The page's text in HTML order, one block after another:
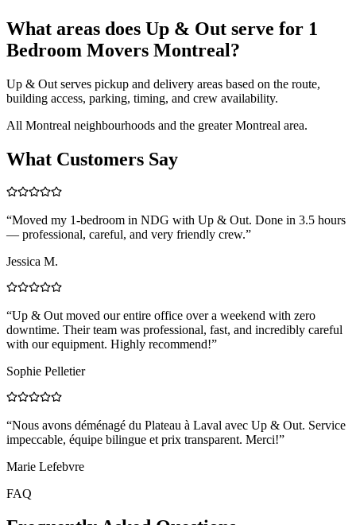
What areas does Up & Out serve for 1
Bedroom Movers Montreal?
Up & Out serves pickup and delivery areas based on the route,
building access, parking, timing, and crew availability.
All Montreal neighbourhoods and the greater Montreal area.
What Customers Say
“Moved my 1-bedroom in NDG with Up & Out. Done in 3.5 hours
— professional, careful, and very friendly crew.”
Jessica M.
“Up & Out moved our entire office over a weekend with zero
downtime. Their team was professional, fast, and incredibly careful
with our equipment. Highly recommend!”
Sophie Pelletier
“Nous avons déménagé du Plateau à Laval avec Up & Out. Service
impeccable, équipe bilingue et prix transparent. Merci!”
Marie Lefebvre
FAQ